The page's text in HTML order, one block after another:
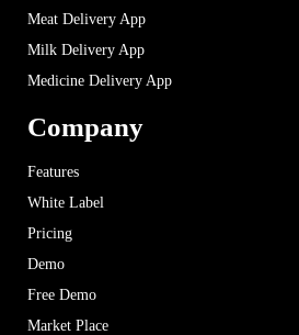
Meat Delivery App
Milk Delivery App
Medicine Delivery App
Company
Features
White Label
Pricing
Demo
Free Demo
Market Place